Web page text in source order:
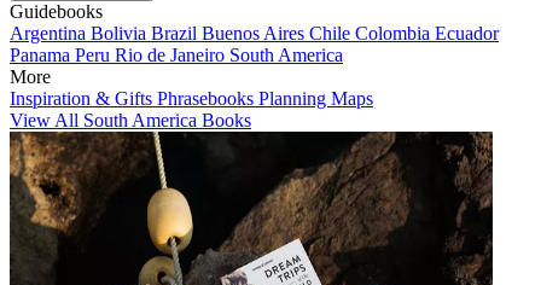
Guidebooks
Argentina Bolivia Brazil Buenos Aires Chile Colombia Ecuador
Panama Peru Rio de Janeiro South America
More
Inspiration & Gifts Phrasebooks Planning Maps
View All South America Books